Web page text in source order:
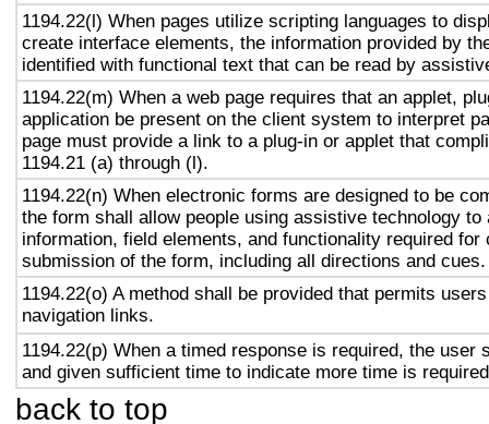
1194.22(l) When pages utilize scripting languages to
create interface elements, the information provided by
identified with functional text that can be read by
1194.22(m) When a web page requires that an applet,
application be present on the client system to interpret
page must provide a link to a plug-in or applet that
1194.21 (a) through (l).
1194.22(n) When electronic forms are designed to be
the form shall allow people using assistive technology to
information, field elements, and functionality required for
submission of the form, including all directions and cues.
1194.22(o) A method shall be provided that permits
navigation links.
1194.22(p) When a timed response is required, the user
and given sufficient time to indicate more time is
back to top